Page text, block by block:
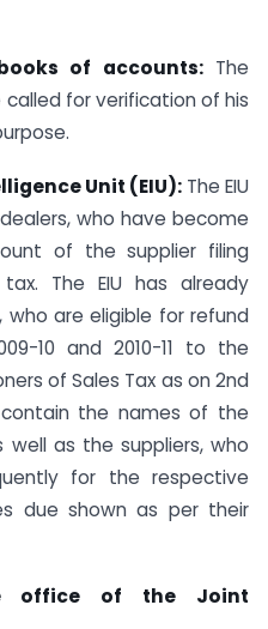
of accounts:The
for verification of his
Unit (EIU):The EIU
who have become
of the supplier filing
The EIU has already
are eligible for refund
10 and 2010-11 to the
of Sales Tax as on 2nd
contain the names of the
as the suppliers, who
for the respective
due shown as per their
office of the Joint